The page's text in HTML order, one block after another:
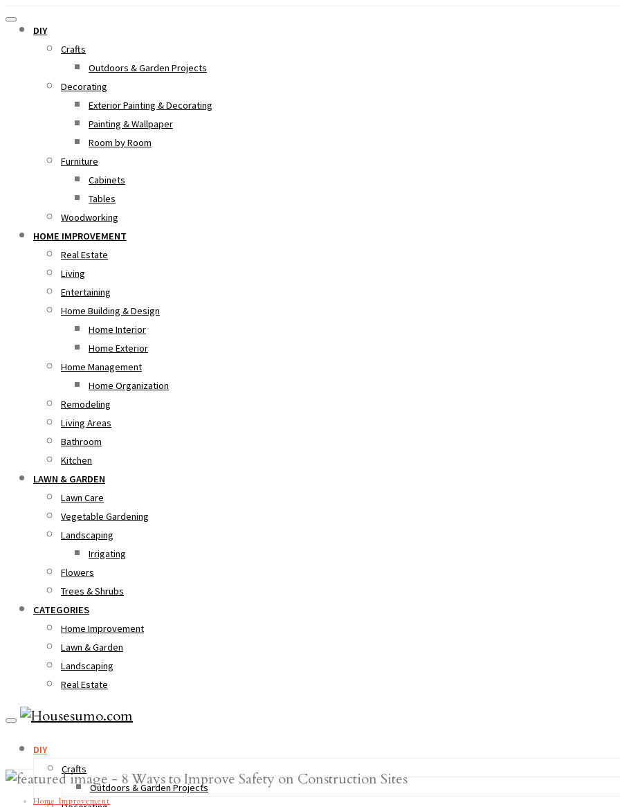
DIY
Crafts
Outdoors & Garden Projects
Decorating
Exterior Painting & Decorating
Painting & Wallpaper
Room by Room
Furniture
Cabinets
Tables
Woodworking
HOME IMPROVEMENT
Real Estate
Living
Entertaining
Home Building & Design
Home Interior
Home Exterior
Home Management
Home Organization
Remodeling
Living Areas
Bathroom
Kitchen
LAWN & GARDEN
Lawn Care
Vegetable Gardening
Landscaping
Irrigating
Flowers
Trees & Shrubs
CATEGORIES
Home Improvement
Lawn & Garden
Landscaping
Real Estate
DIY
Crafts
Outdoors & Garden Projects
Home Improvement